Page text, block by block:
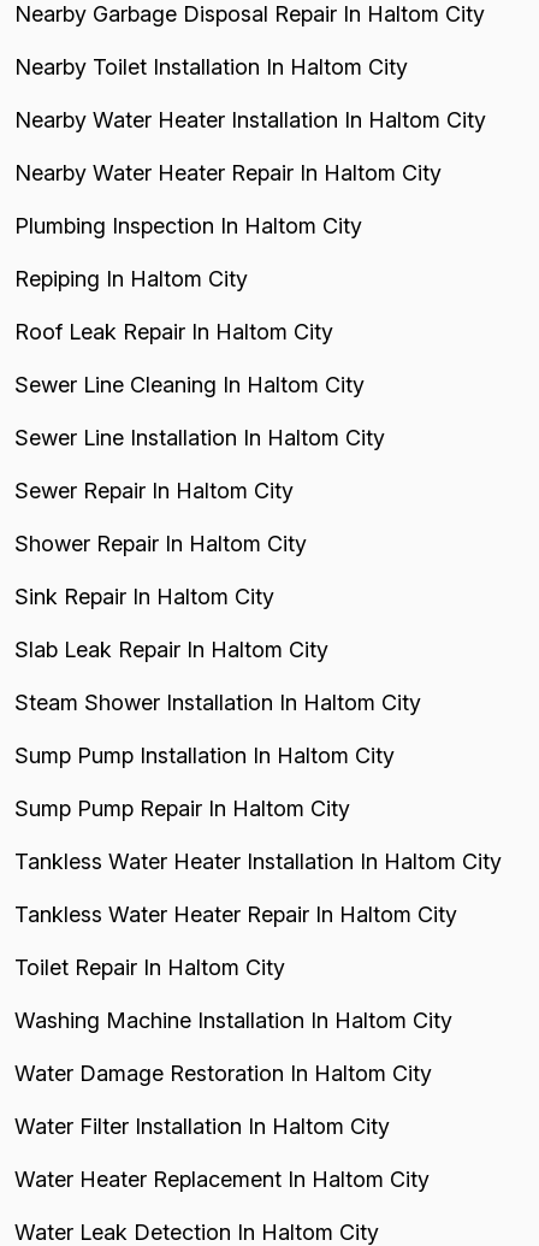
Nearby Garbage Disposal Repair In Haltom City
Nearby Toilet Installation In Haltom City
Nearby Water Heater Installation In Haltom City
Nearby Water Heater Repair In Haltom City
Plumbing Inspection In Haltom City
Repiping In Haltom City
Roof Leak Repair In Haltom City
Sewer Line Cleaning In Haltom City
Sewer Line Installation In Haltom City
Sewer Repair In Haltom City
Shower Repair In Haltom City
Sink Repair In Haltom City
Slab Leak Repair In Haltom City
Steam Shower Installation In Haltom City
Sump Pump Installation In Haltom City
Sump Pump Repair In Haltom City
Tankless Water Heater Installation In Haltom City
Tankless Water Heater Repair In Haltom City
Toilet Repair In Haltom City
Washing Machine Installation In Haltom City
Water Damage Restoration In Haltom City
Water Filter Installation In Haltom City
Water Heater Replacement In Haltom City
Water Leak Detection In Haltom City